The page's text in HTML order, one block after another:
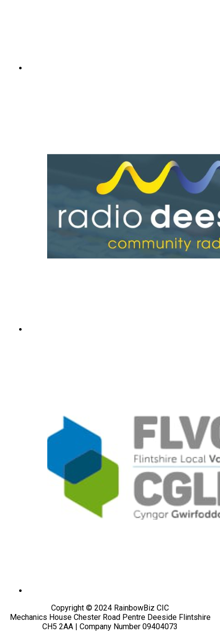
Copyright © 2024 RainbowBiz CIC
Mechanics House Chester Road Pentre Deeside Flintshire
CH5 2AA | Company Number 09404073